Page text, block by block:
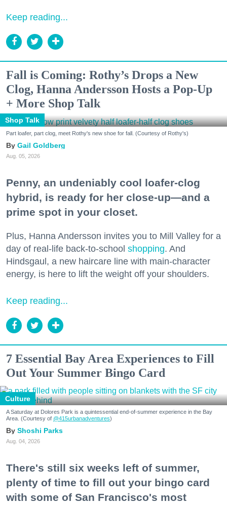
Keep reading...
Fall is Coming: Rothy’s Drops a New
Clog, Hanna Andersson Hosts a Pop-Up
+ More Shop Talk
Shop Talk
Part loafer, part clog, meet Rothy's new shoe for fall. (Courtesy of Rothy's)
Gail Goldberg
Aug. 05, 2026
Penny, an undeniably cool loafer-clog
hybrid, is ready for her close-up—and a
prime spot in your closet.
Plus, Hanna Andersson invites you to Mill Valley for a
day of real-life back-to-school shopping. And
Hindsgaul, a new haircare line with main-character
energy, is here to lift the weight off your shoulders.
Keep reading...
7 Essential Bay Area Experiences to Fill
Out Your Summer Bingo Card
Culture
A Saturday at Dolores Park is a quintessential end-of-summer experience in the Bay
Area. (Courtesy of @415urbanadventures)
Shoshi Parks
Aug. 04, 2026
There's still six weeks left of summer,
plenty of time to fill out your bingo card
with some of San Francisco's most